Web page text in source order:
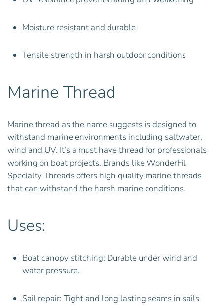
Moisture resistant and durable
Tensile strength in harsh outdoor conditions
Marine Thread
Marine thread as the name suggests is designed to
withstand marine environments including saltwater,
wind and UV. It’s a must have thread for professionals
working on boat projects. Brands like WonderFil
Specialty Threads offers high quality marine threads
that can withstand the harsh marine conditions.
Uses:
Boat canopy stitching: Durable under wind and
water pressure.
Sail repair: Tight and long lasting seams in sails